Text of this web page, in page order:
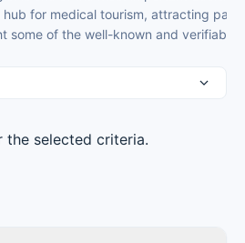
hub for medical tourism, attracting
some of the well-known and
selected criteria.